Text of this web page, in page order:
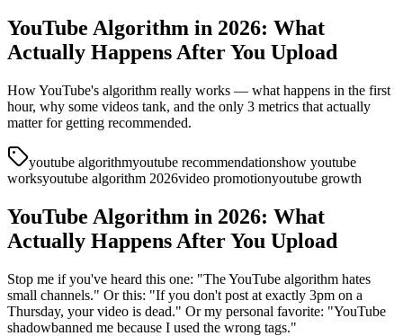
YouTube Algorithm in 2026: What
Actually Happens After You Upload
How YouTube's algorithm really works — what happens in the first
hour, why some videos tank, and the only 3 metrics that actually
matter for getting recommended.
youtube algorithmyoutube recommendationshow youtube
worksyoutube algorithm 2026video promotionyoutube growth
YouTube Algorithm in 2026: What
Actually Happens After You Upload
Stop me if you've heard this one: "The YouTube algorithm hates
small channels." Or this: "If you don't post at exactly 3pm on a
Thursday, your video is dead." Or my personal favorite: "YouTube
shadowbanned me because I used the wrong tags."